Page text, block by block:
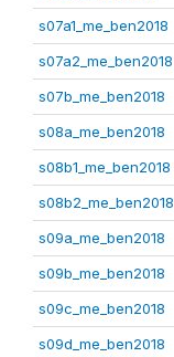
s07a1_me_ben2018
s07a2_me_ben2018
s07b_me_ben2018
s08a_me_ben2018
s08b1_me_ben2018
s08b2_me_ben2018
s09a_me_ben2018
s09b_me_ben2018
s09c_me_ben2018
s09d_me_ben2018